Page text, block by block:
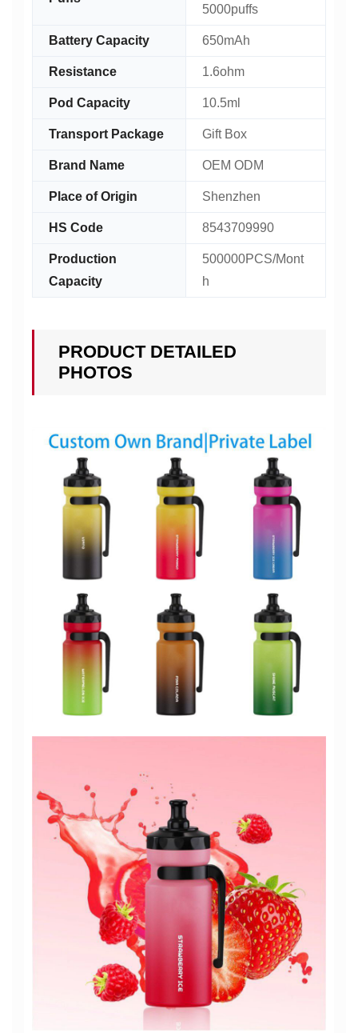
5000puffs
Battery Capacity 650mAh
Resistance 1.6ohm
Pod Capacity 10.5ml
Transport Package Gift Box
Brand Name OEM ODM
Place of Origin Shenzhen
HS Code 8543709990
Production
Capacity
500000PCS/Mont
h
PRODUCT DETAILED
PHOTOS